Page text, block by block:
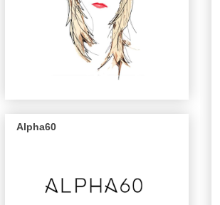
Alpha60